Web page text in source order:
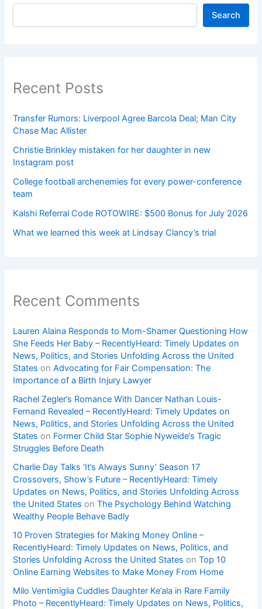
Search
Recent Posts
Transfer Rumors: Liverpool Agree Barcola Deal; Man City
Chase Mac Allister
Christie Brinkley mistaken for her daughter in new
Instagram post
College football archenemies for every power-conference
team
Kalshi Referral Code ROTOWIRE: $500 Bonus for July 2026
What we learned this week at Lindsay Clancy’s trial
Recent Comments
Lauren Alaina Responds to Mom-Shamer Questioning How
She Feeds Her Baby – RecentlyHeard: Timely Updates on
News, Politics, and Stories Unfolding Across the United
States onAdvocating for Fair Compensation: The
Importance of a Birth Injury Lawyer
Rachel Zegler’s Romance With Dancer Nathan Louis-
Fernand Revealed – RecentlyHeard: Timely Updates on
News, Politics, and Stories Unfolding Across the United
States on Former Child Star Sophie Nyweide’s Tragic
Struggles Before Death
Charlie Day Talks ‘It’s Always Sunny’ Season 17
Crossovers, Show’s Future – RecentlyHeard: Timely
Updates on News, Politics, and Stories Unfolding Across
the United States onThe Psychology Behind Watching
Wealthy People Behave Badly
10 Proven Strategies for Making Money Online –
RecentlyHeard: Timely Updates on News, Politics, and
Stories Unfolding Across the United States onTop 10
Online Earning Websites to Make Money From Home
Milo Ventimiglia Cuddles Daughter Ke’ala in Rare Family
Photo – RecentlyHeard: Timely Updates on News, Politics,